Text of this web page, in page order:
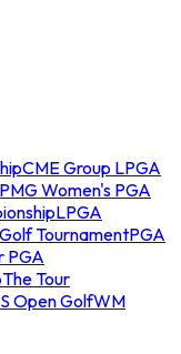
CME Group LPGA
Women's PGA
LPGA
TournamentPGA
PGA
The Tour
Open GolfWM